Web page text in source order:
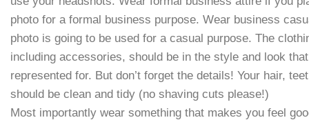
photo for a formal business purpose. Wear business
photo is going to be used for a casual purpose. The
including accessories, should be in the style and look
represented for. But don’t forget the details! Your hair,
should be clean and tidy (no shaving cuts please!)
Most importantly wear something that makes you feel